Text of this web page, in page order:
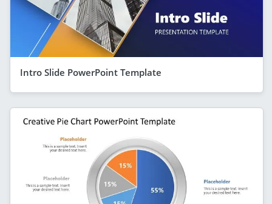
Intro Slide PowerPoint Template